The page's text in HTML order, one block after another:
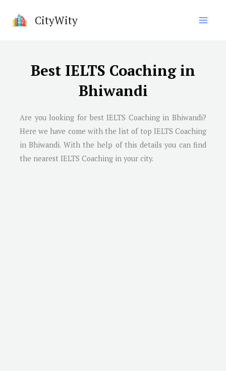
CityWity
Best IELTS Coaching in
Bhiwandi
Are you looking for best IELTS Coaching in Bhiwandi?
Here we have come with the list of top IELTS Coaching
inBhiwandi. With the help of this details you can find
the nearest IELTS Coaching in your city.